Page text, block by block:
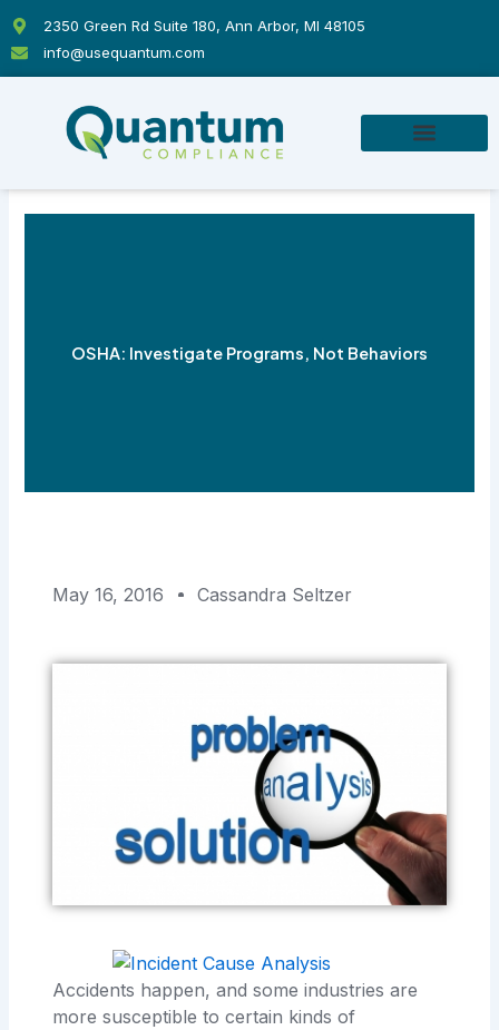
content
2350 Green Rd Suite 180, Ann Arbor, MI 48105
info@usequantum.com
OSHA: Investigate Programs, Not Behaviors
May 16, 2016 Cassandra Seltzer
Accidents happen, and some industries are
more susceptible to certain kinds of